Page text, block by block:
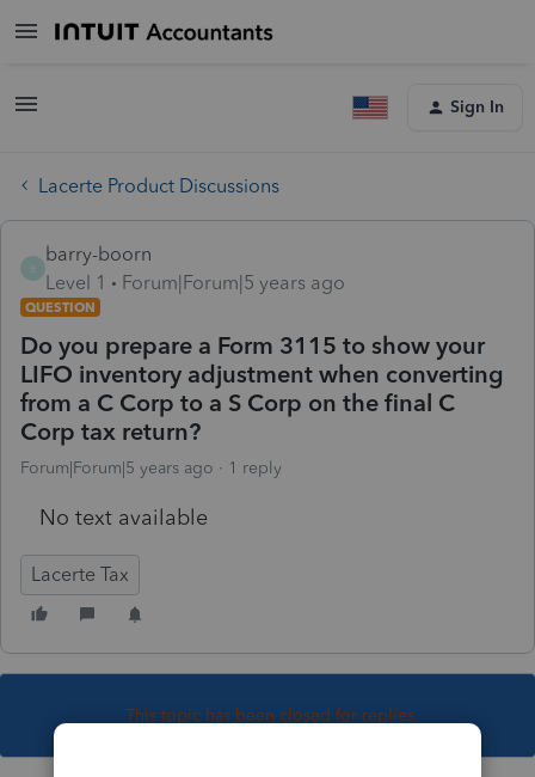
Sign In
Lacerte Product Discussions
barry-boorn
Level 1
Forum|Forum|5 years ago
QUESTION
Do you prepare a Form 3115 to show your
LIFO inventory adjustment when converting
from a C Corp to a S Corp on the final C
Corp tax return?
Forum|Forum|5 years ago 1 reply
No text available
Lacerte Tax
This topic has been closed for replies.